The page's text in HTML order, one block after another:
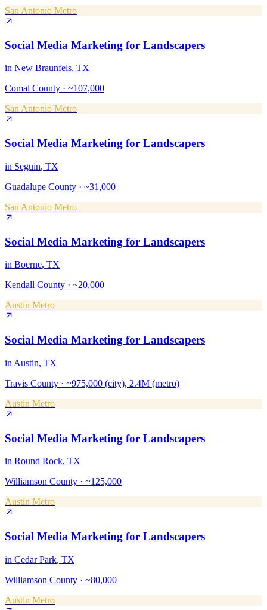
San Antonio Metro
Social Media Marketing for Landscapers
in New Braunfels, TX
Comal County · ~107,000
San Antonio Metro
Social Media Marketing for Landscapers
in Seguin, TX
Guadalupe County · ~31,000
San Antonio Metro
Social Media Marketing for Landscapers
in Boerne, TX
Kendall County · ~20,000
Austin Metro
Social Media Marketing for Landscapers
in Austin, TX
Travis County · ~975,000 (city), 2.4M (metro)
Austin Metro
Social Media Marketing for Landscapers
in Round Rock, TX
Williamson County · ~125,000
Austin Metro
Social Media Marketing for Landscapers
in Cedar Park, TX
Williamson County · ~80,000
Austin Metro